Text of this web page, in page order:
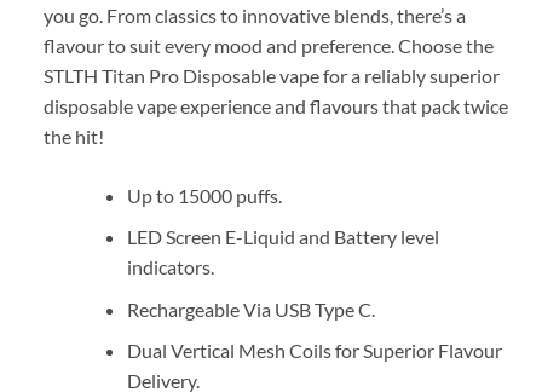
you go. From classics to innovative blends, there’s a
flavour to suit every mood and preference. Choose the
STLTH Titan Pro Disposable vape for a reliably superior
disposable vape experience and flavours that pack twice
the hit!
Up to 15000 puffs.
LED Screen E-Liquid and Battery level
indicators.
Rechargeable Via USB Type C.
Dual Vertical Mesh Coils for Superior Flavour
Delivery.